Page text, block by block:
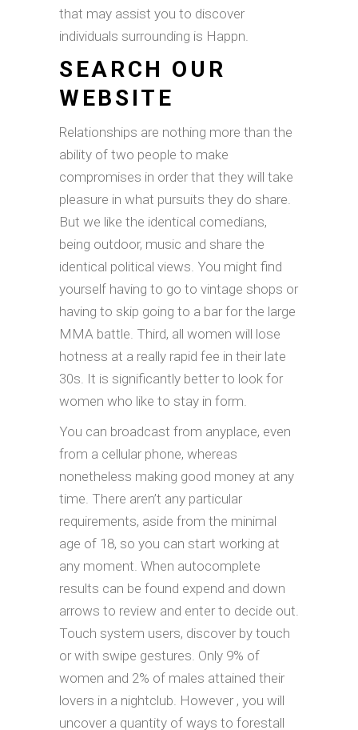
that may assist you to discover
individuals surrounding is Happn.
SEARCH OUR
WEBSITE
Relationships are nothing more than the
ability of two people to make
compromises in order that they will take
pleasure in what pursuits they do share.
But we like the identical comedians,
being outdoor, music and share the
identical political views. You might find
yourself having to go to vintage shops or
having to skip going to a bar for the large
MMA battle. Third, all women will lose
hotness at a really rapid fee in their late
30s. It is significantly better to look for
women who like to stay in form.
You can broadcast from anyplace, even
from a cellular phone, whereas
nonetheless making good money at any
time. There aren’t any particular
requirements, aside from the minimal
age of 18, so you can start working at
any moment. When autocomplete
results can be found expend and down
arrows to review and enter to decide out.
Touch system users, discover by touch
or with swipe gestures. Only 9% of
women and 2% of males attained their
lovers in a nightclub. However , you will
uncover a quantity of ways to forestall